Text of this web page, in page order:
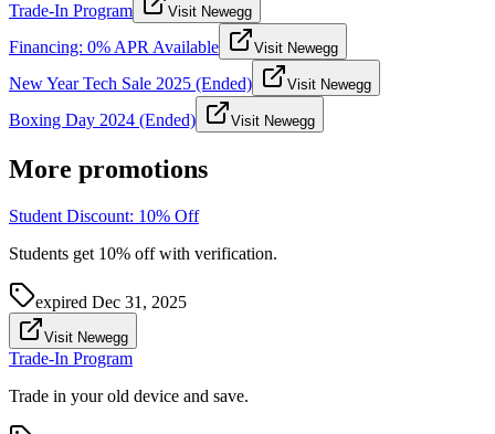
Trade-In Program Visit Newegg
Financing: 0% APR Available Visit Newegg
New Year Tech Sale 2025 (Ended) Visit Newegg
Boxing Day 2024 (Ended) Visit Newegg
More promotions
Student Discount: 10% Off
Students get 10% off with verification.
expired Dec 31, 2025
Visit Newegg
Trade-In Program
Trade in your old device and save.